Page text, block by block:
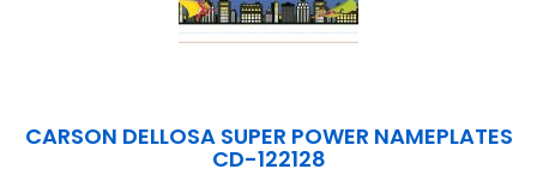
CARSON DELLOSA SUPER POWER NAMEPLATES
CD-122128